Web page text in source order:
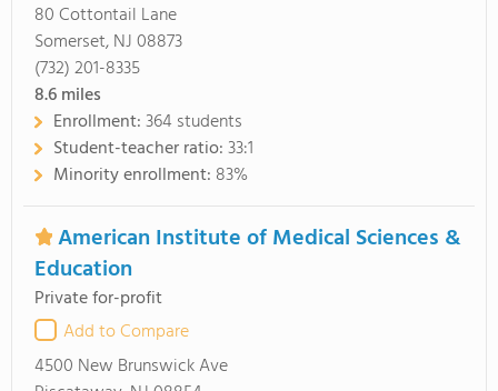
80 Cottontail Lane
Somerset, NJ 08873
(732) 201-8335
8.6miles
Enrollment:364 students
Student-teacher ratio:33:1
Minority enrollment: 83%
American Institute of Medical Sciences &
Education
Private for-profit
Add to Compare
4500 New Brunswick Ave